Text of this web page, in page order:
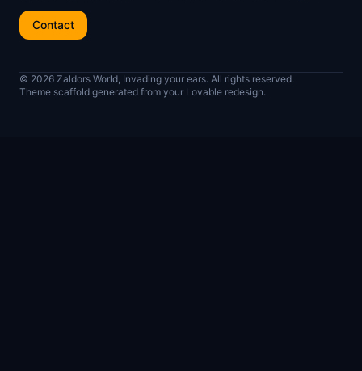
Contact
© 2026 Zaldors World, Invading your ears. All rights reserved.
Theme scaffold generated from your Lovable redesign.